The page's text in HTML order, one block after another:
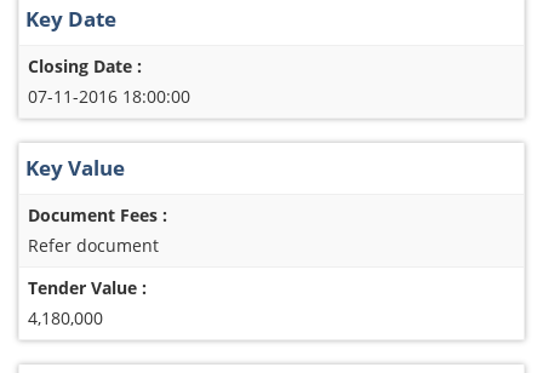
Key Date
Closing Date :
07-11-2016 18:00:00
Key Value
Document Fees :
Refer document
Tender Value :
4,180,000